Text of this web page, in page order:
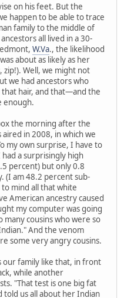
on his feet. But the
happen to be able to trace
family to the middle of
all lived in a 30-
W.Va., the likelihood
about as likely as her
zip!). Well, we might not
we had ancestors who
that hair, and that—and the
enough.
the morning after the
in 2008, in which we
my own surprise, I have to
a surprisingly high
percent) but only 0.8
(I am 48.2 percent sub-
mind all that white
American ancestry caused
my computer was going
cousins who were so
And the venom
some very angry cousins.
our family like that, in front
while another
"That test is one big fat
told us all about her Indian